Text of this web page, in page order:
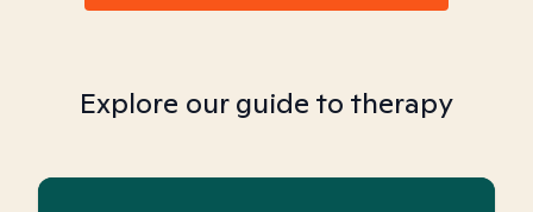
Explore our guide to therapy